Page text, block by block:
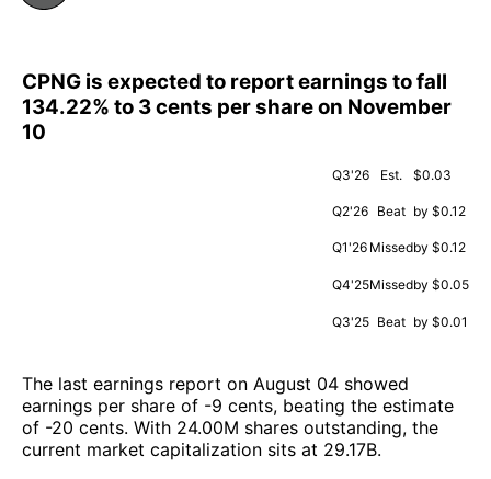
CPNG is expected to report earnings to fall
134.22% to 3 cents per share on November
10
Q3'26 Est. $0.03
Q2'26 Beat by $0.12
Q1'26 Missedby $0.12
Q4'25Missedby $0.05
Q3'25 Beat by $0.01
The last earnings report on August 04 showed
earnings per share of -9 cents, beating the estimate
of -20 cents. With 24.00M shares outstanding, the
current market capitalization sits at 29.17B.